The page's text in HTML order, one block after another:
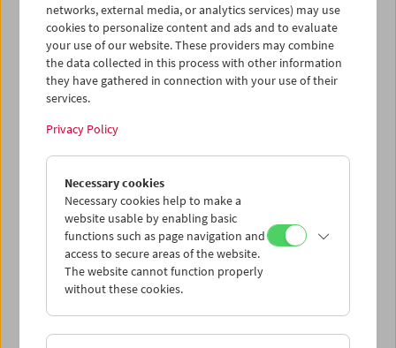
Diagonale zu Gast Ken Jacobs
WAX & GOLD Claudia Larcher
networks, external media, or analytics services) may use
cookies to personalize content and ads and to evaluate
your use of our website. These providers may combine
the data collected in this process with other information
they have gathered in connection with your use of their
services.
Privacy Policy
Necessary cookies
Necessary cookies help to make a
website usable by enabling basic
functions such as page navigation and
access to secure areas of the website.
The website cannot function properly
without these cookies.